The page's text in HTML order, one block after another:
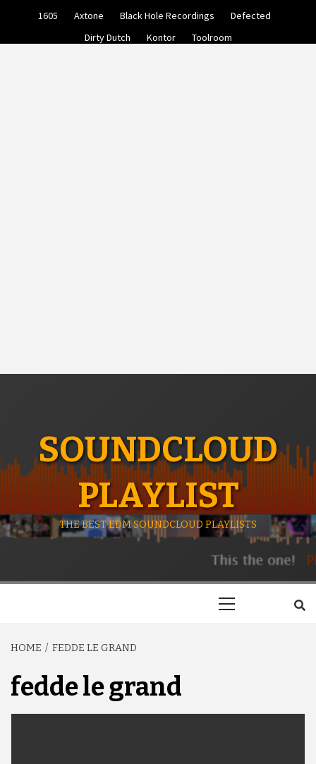
1605 Axtone Black Hole Recordings
Defected
Dirty Dutch
Kontor Toolroom
SOUNDCLOUD
PLAYLIST
THE BEST EDM SOUNDCLOUD PLAYLISTS
HOME FEDDE LE GRAND
fedde le grand